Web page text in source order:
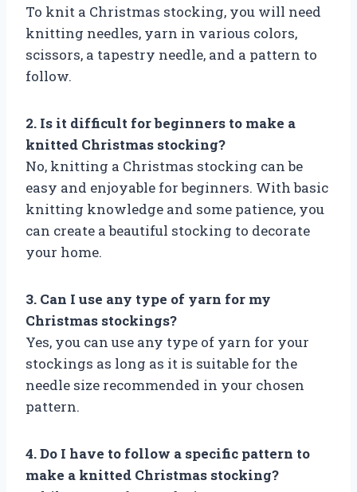
To knit a Christmas stocking, you will need
knitting needles, yarn in various colors,
scissors, a tapestry needle, and a pattern to
follow.
2. Is it difficult for beginners to make a
knitted Christmas stocking?
No, knitting a Christmas stocking can be
easy and enjoyable for beginners. With basic
knitting knowledge and some patience, you
can create a beautiful stocking to decorate
your home.
3. Can I use any type of yarn for my
Christmas stockings?
Yes, you can use any type of yarn for your
stockings as long as it is suitable for the
needle size recommended in your chosen
pattern.
4. Do I have to follow a specific pattern to
make a knitted Christmas stocking?